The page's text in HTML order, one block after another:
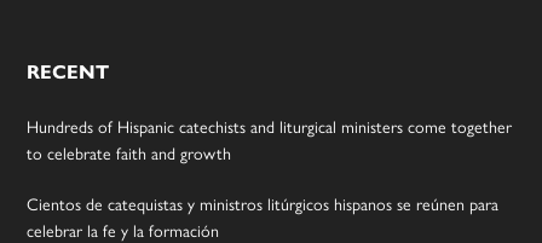
RECENT
Hundreds of Hispanic catechists and liturgical ministers come together
to celebrate faith and growth
Cientos de catequistas y ministros litúrgicos hispanos se reúnen para
celebrar la fe y la formación